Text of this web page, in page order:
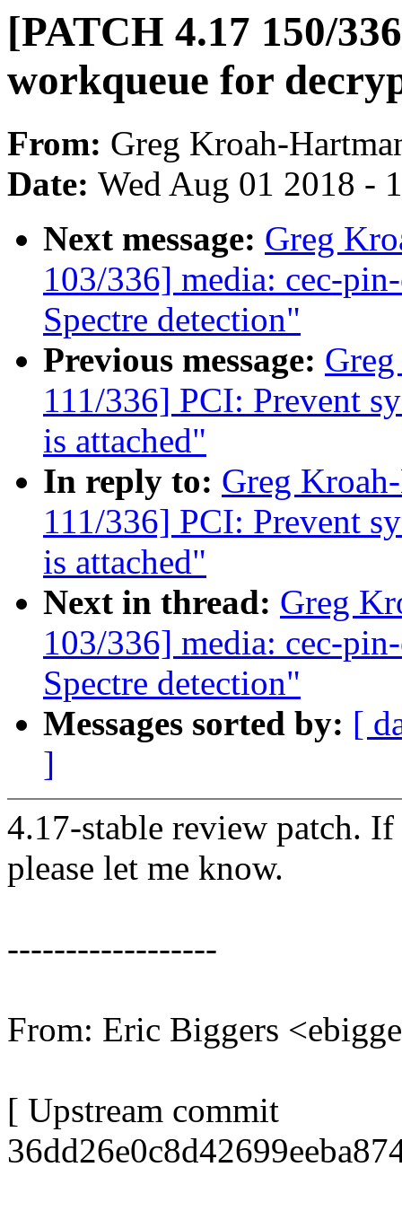
[PATCH 4.17 150/
workqueue for
From: Greg Kroah-
Date: Wed Aug 01 2018 -
Next message: Greg
103/336] media: cec-
Spectre detection"
Previous message:
111/336] PCI: Prevent
is attached"
In reply to: Greg
111/336] PCI: Prevent
is attached"
Next in thread: Greg
103/336] media: cec-
Spectre detection"
Messages sorted by: [
]
4.17-stable review patch.
please let me know.
------------------
From: Eric Biggers
[ Upstream commit